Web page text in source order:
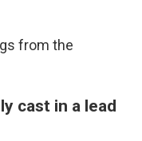
from the
cast in a lead